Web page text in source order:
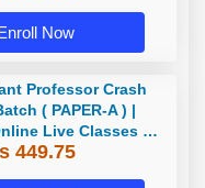
Now
Professor Crash
( PAPER-A ) |
Live Classes by
Adda 247
449.75